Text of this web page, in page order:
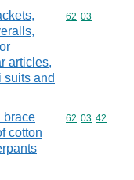
articles,
suits and
Commodity
62 03
brace
cotton
Commodity
62 03 42